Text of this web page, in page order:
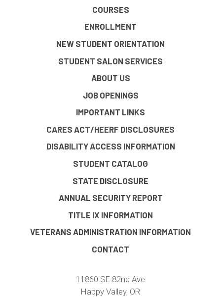
COURSES
ENROLLMENT
NEW STUDENT ORIENTATION
STUDENT SALON SERVICES
ABOUT US
JOB OPENINGS
IMPORTANT LINKS
CARES ACT/HEERF DISCLOSURES
DISABILITY ACCESS INFORMATION
STUDENT CATALOG
STATE DISCLOSURE
ANNUAL SECURITY REPORT
TITLE IX INFORMATION
VETERANS ADMINISTRATION INFORMATION
CONTACT
11860 SE 82nd Ave
Happy Valley, OR